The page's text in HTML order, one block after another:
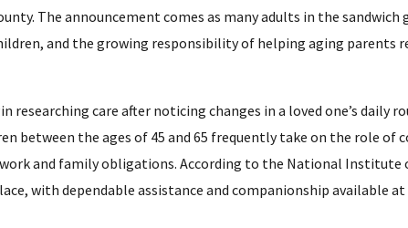
The announcement comes as many adults in the sandwich
and the growing responsibility of helping aging parents
researching care after noticing changes in a loved one’s daily
between the ages of 45 and 65 frequently take on the role of
and family obligations. According to the National Institute
with dependable assistance and companionship available at